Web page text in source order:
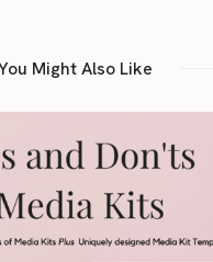
Might Also Like